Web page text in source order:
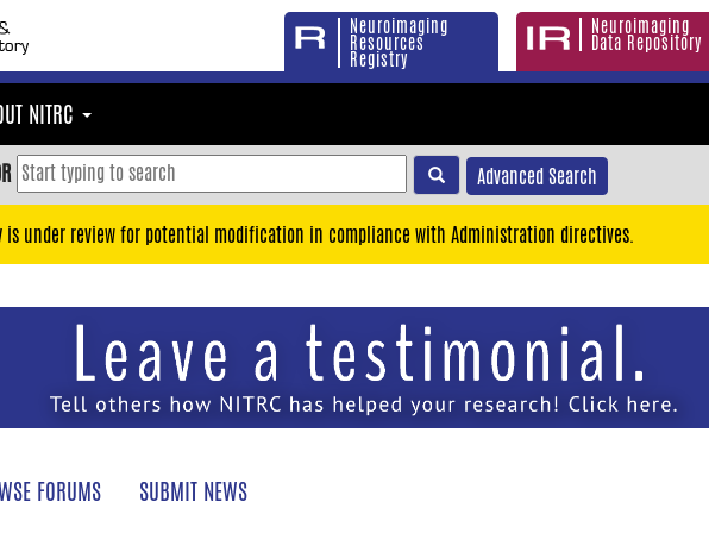
Neuroimaging
Resources
Registry
Neuroimaging
Data Repository
NITRC
Advanced Search
is under review for potential modification in compliance with Administration directives.
FORUMS SUBMIT NEWS